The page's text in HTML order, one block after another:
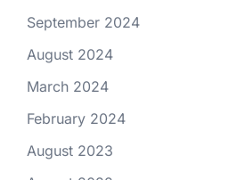
September 2024
August 2024
March 2024
February 2024
August 2023